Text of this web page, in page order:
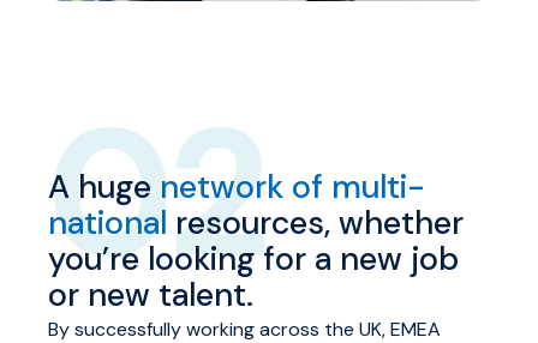
02
A huge network of multi-
national resources, whether
you’re looking for a new job
or new talent.
By successfully working across the UK, EMEA